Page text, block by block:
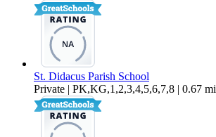
St. Didacus Parish School
Private | PK,KG,1,2,3,4,5,6,7,8 | 0.67 mi